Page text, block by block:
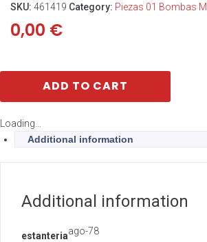
SKU: 461419 Category: Piezas 01 Bombas ML
0,00 €
ADD TO CART
Loading...
Additional information
Additional information
estanteriaago-78